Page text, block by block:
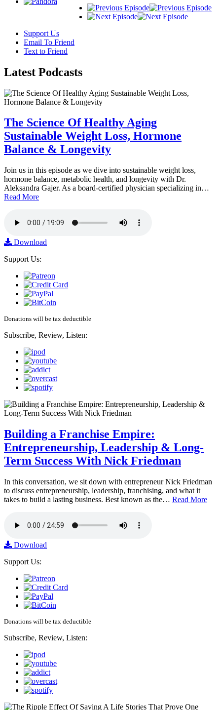
Support Us
Email To Friend
Text to Friend
Latest Podcasts
The Science Of Healthy Aging
Sustainable Weight Loss, Hormone
Balance & Longevity
Join us in this episode as we dive into sustainable weight loss,
hormone balance, metabolic health, and longevity with Dr.
Aleksandra Gajer. As a board-certified physician specializing in…
Read More
Download
Support Us:
Donations will be tax deductible
Subscribe, Review, Listen:
Building a Franchise Empire:
Entrepreneurship, Leadership & Long-
Term Success With Nick Friedman
In this conversation, we sit down with entrepreneur Nick Friedman
to discuss entrepreneurship, leadership, franchising, and what it
takes to build a lasting business. Best known as the… Read More
Download
Support Us:
Donations will be tax deductible
Subscribe, Review, Listen: